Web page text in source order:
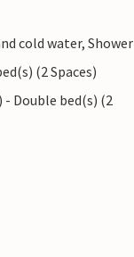
cold water, Shower
(2 Spaces)
- Double bed(s) (2